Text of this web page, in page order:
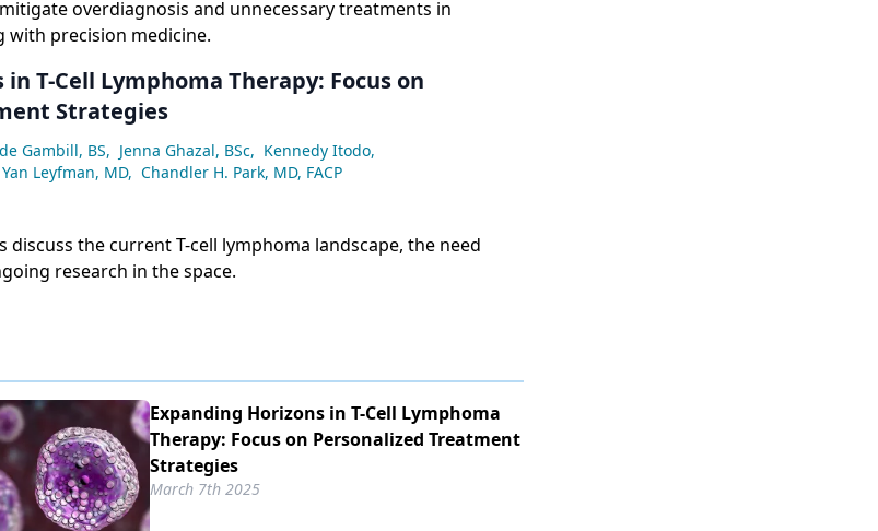
overdiagnosis and unnecessary treatments in
with precision medicine.
T-Cell Lymphoma Therapy: Focus on
Strategies
Gambill, BS, Jenna Ghazal, BSc, Kennedy Itodo,
Yan Leyfman, MD, Chandler H. Park, MD, FACP
discuss the current T-cell lymphoma landscape, the need
research in the space.
Expanding Horizons in T-Cell Lymphoma
Therapy: Focus on Personalized Treatment
Strategies
March 7th 2025